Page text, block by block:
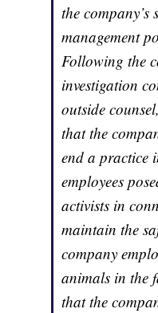
the
management
Following the
investigation
outside
that the
end a practice
employees
activists in
maintain the
company
animals in the
that the